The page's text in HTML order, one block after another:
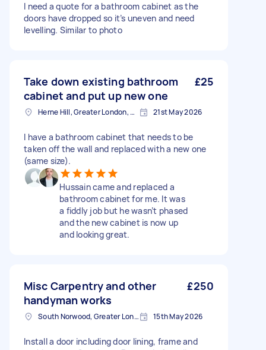
I need a quote for a bathroom cabinet as the
doors have dropped so it’s uneven and need
levelling. Similar to photo
Take down existing bathroom
cabinet and put up new one
£25
Herne Hill, Greater London, SE24 21st May 2026
I have a bathroom cabinet that needs to be
taken off the wall and replaced with a new one
(same size).
Hussain came and replaced a
bathroom cabinet for me. It was
a fiddly job but he wasn’t phased
and the new cabinet is now up
and looking great.
Misc Carpentry and other
handyman works
£250
South Norwood, Greater London, SE25 15th May 2026
Install a door including door lining, frame and